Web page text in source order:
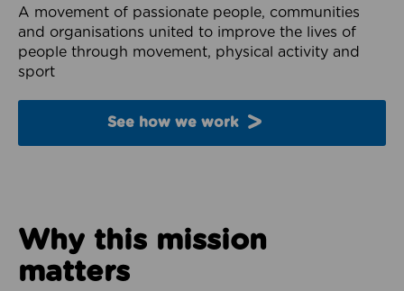
A movement of passionate people, communities
and organisations united to improve the lives of
people through movement, physical activity and
sport
See how we work
Why this mission
matters